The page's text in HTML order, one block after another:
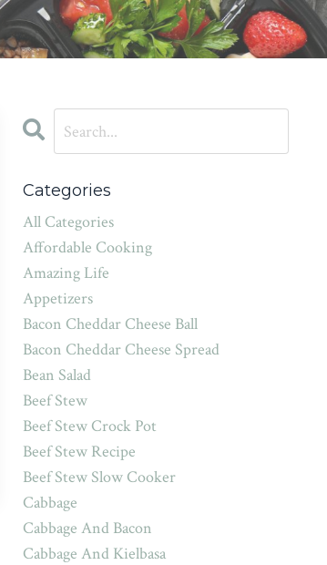
Categories
All Categories
Affordable Cooking
Amazing Life
Appetizers
Bacon Cheddar Cheese Ball
Bacon Cheddar Cheese Spread
Bean Salad
Beef Stew
Beef Stew Crock Pot
Beef Stew Recipe
Beef Stew Slow Cooker
Cabbage
Cabbage And Bacon
Cabbage And Kielbasa